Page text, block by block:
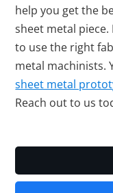
help you get the
sheet metal
to use the right
metal machinists.
sheet metal
Reach out to us